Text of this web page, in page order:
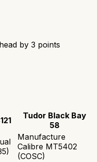
by 3 points
Tudor Black Bay
58
Manufacture
Calibre MT5402
(COSC)